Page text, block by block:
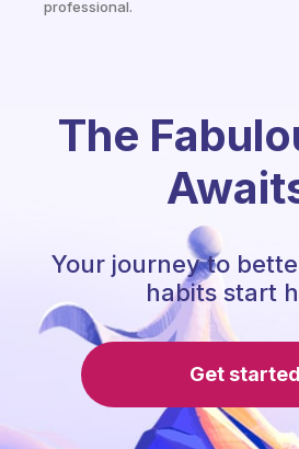
professional.
The
Your journey to
habits start
Get started